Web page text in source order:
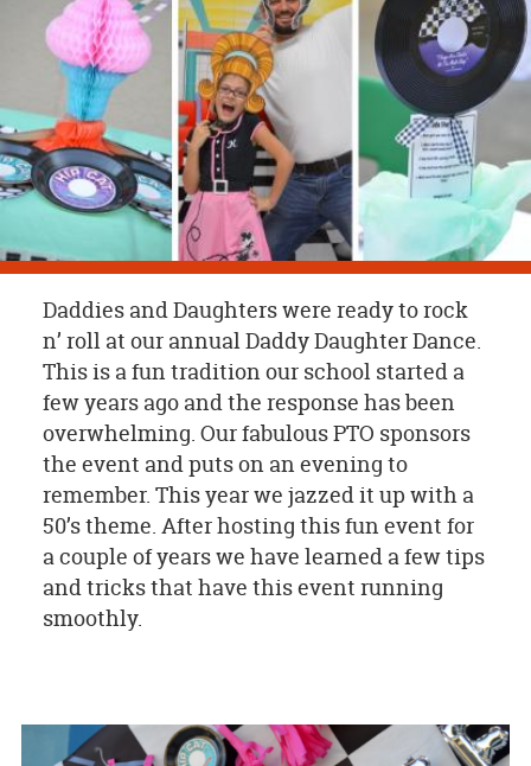
BRAND
CUSTOMER
SUPPORT
SAFE
&
SECURE
SHOPPING
Daddies and Daughters were ready to rock
n’ roll at our annual Daddy Daughter Dance.
This is a fun tradition our school started a
few years ago and the response has been
overwhelming. Our fabulous PTO sponsors
the event and puts on an evening to
remember. This year we jazzed it up with a
50’s theme. After hosting this fun event for
a couple of years we have learned a few tips
and tricks that have this event running
smoothly.